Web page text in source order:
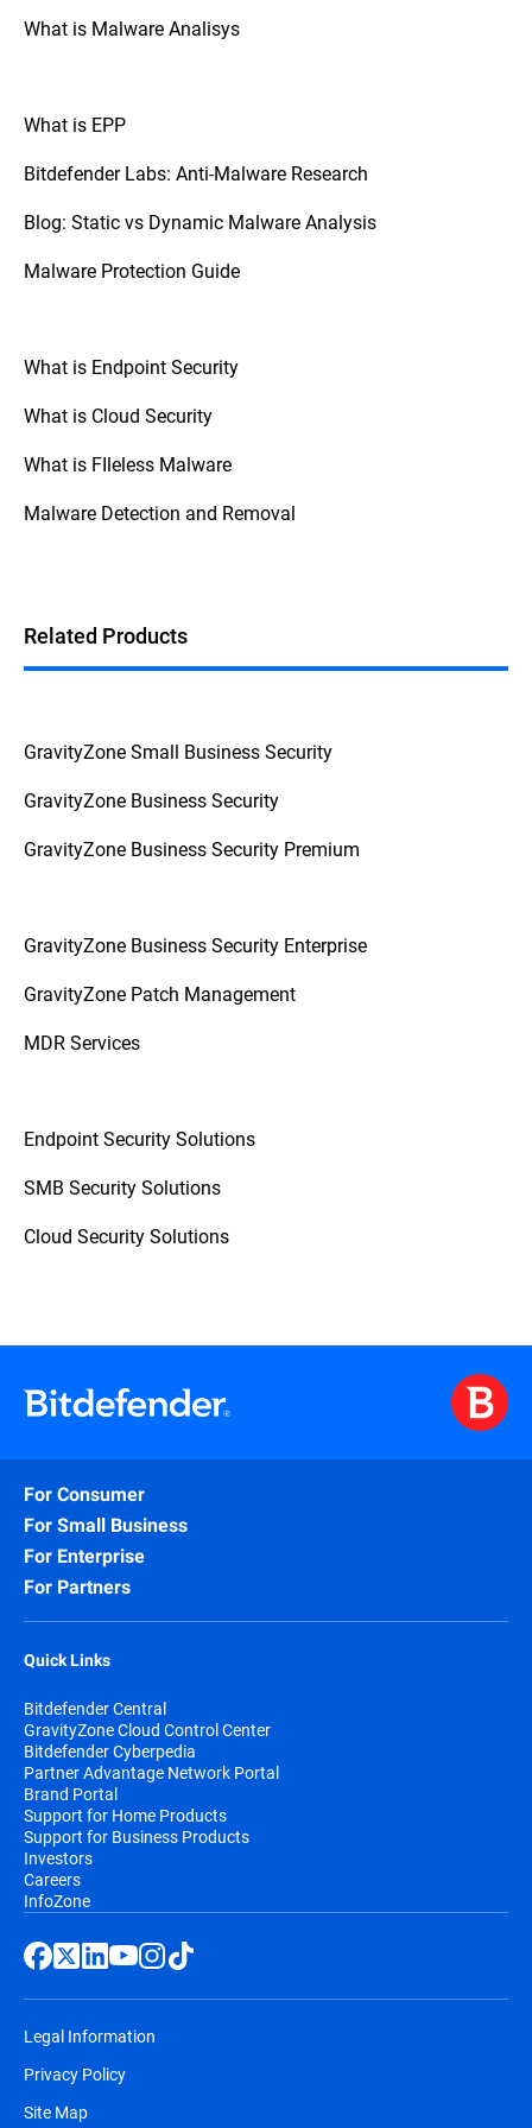
What is Malware Analisys
What is EPP
Bitdefender Labs: Anti-Malware Research
Blog: Static vs Dynamic Malware Analysis
Malware Protection Guide
What is Endpoint Security
What is Cloud Security
What is FIleless Malware
Malware Detection and Removal
Related Products
GravityZone Small Business Security
GravityZone Business Security
GravityZone Business Security Premium
GravityZone Business Security Enterprise
GravityZone Patch Management
MDR Services
Endpoint Security Solutions
SMB Security Solutions
Cloud Security Solutions
For Consumer
For Small Business
For Enterprise
For Partners
Quick Links
Bitdefender Central
GravityZone Cloud Control Center
Bitdefender Cyberpedia
Partner Advantage Network Portal
Brand Portal
Support for Home Products
Support for Business Products
Investors
Careers
InfoZone
Legal Information
Privacy Policy
Site Map